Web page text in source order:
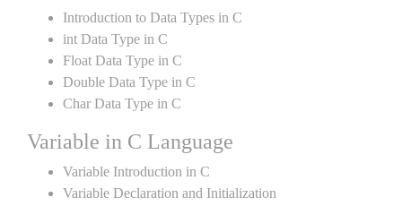
Introduction to Data Types in C
int Data Type in C
Float Data Type in C
Double Data Type in C
Char Data Type in C
Variable in C Language
Variable Introduction in C
Variable Declaration and Initialization